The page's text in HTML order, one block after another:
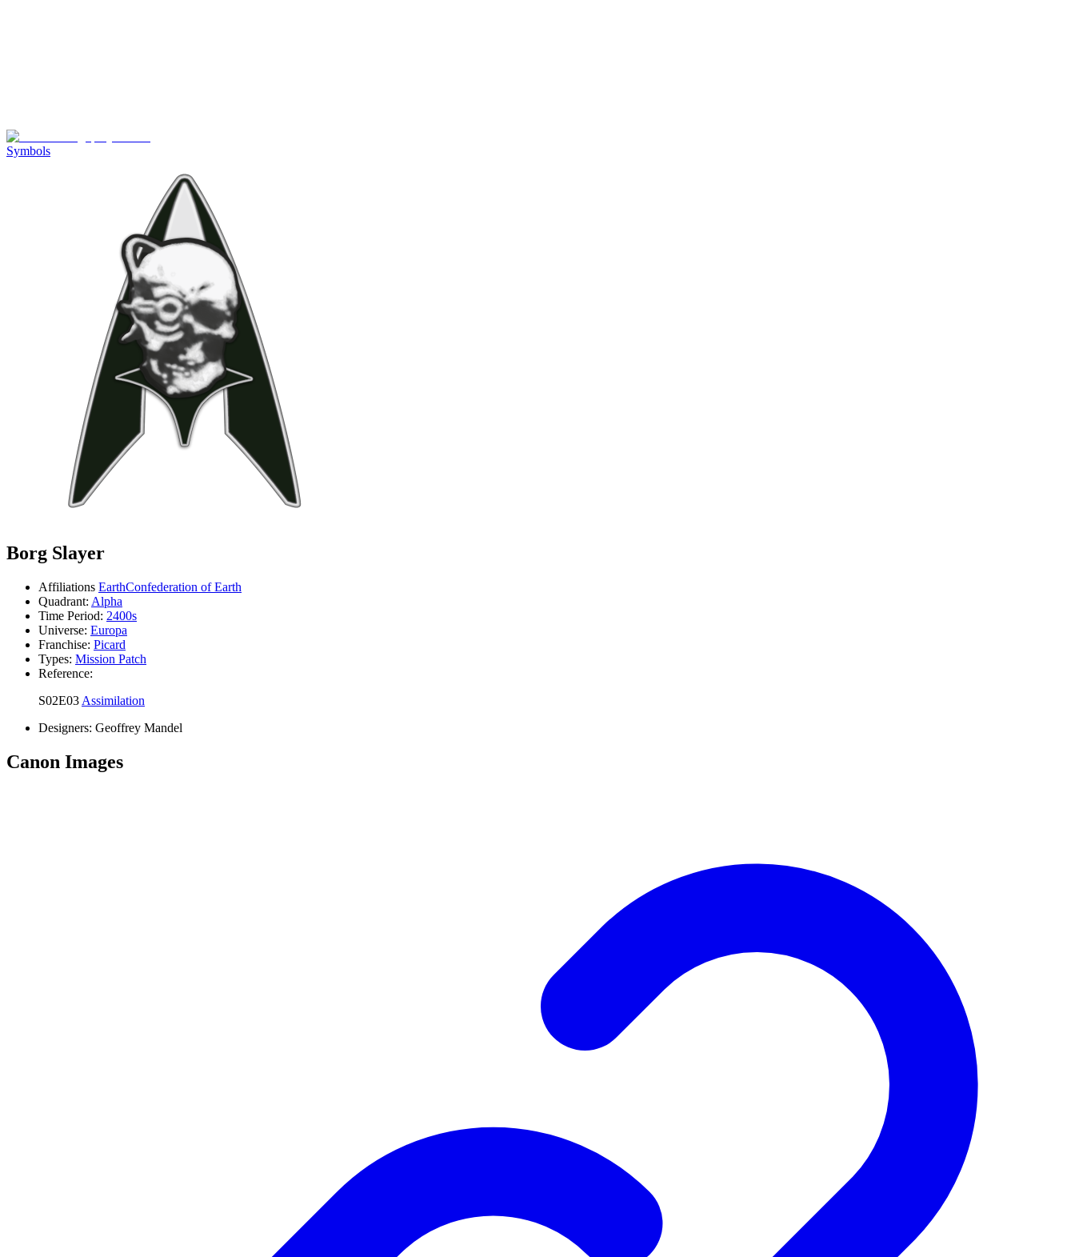
Symbols
Borg Slayer
Affiliations EarthConfederation of Earth
Quadrant: Alpha
Time Period: 2400s
Universe: Europa
Franchise: Picard
Types: Mission Patch
Reference:
S02E03 Assimilation
Designers: Geoffrey Mandel
Canon Images